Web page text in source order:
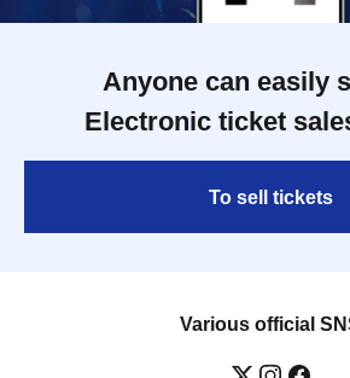
Anyone can easily
Electronic ticket
To sell tickets
Various official